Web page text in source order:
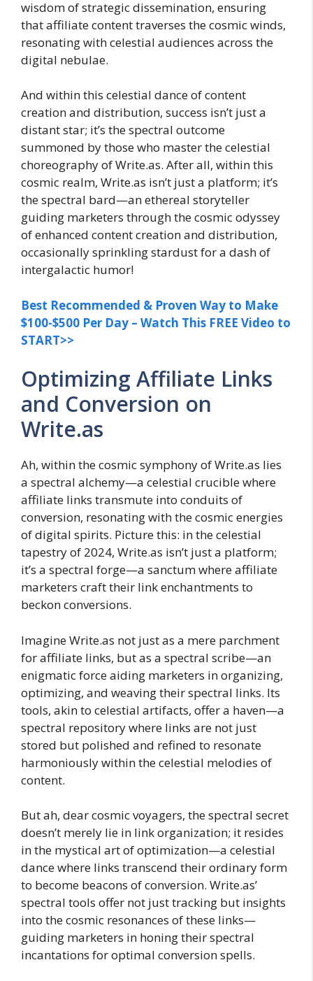
wisdom of strategic dissemination, ensuring
that affiliate content traverses the cosmic winds,
resonating with celestial audiences across the
digital nebulae.
And within this celestial dance of content
creation and distribution, success isn’t just a
distant star; it’s the spectral outcome
summoned by those who master the celestial
choreography of Write.as. After all, within this
cosmic realm, Write.as isn’t just a platform; it’s
the spectral bard—an ethereal storyteller
guiding marketers through the cosmic odyssey
of enhanced content creation and distribution,
occasionally sprinkling stardust for a dash of
intergalactic humor!
Best Recommended & Proven Way to Make
$100-$500 Per Day – Watch This FREE Video to
START>>
Optimizing Affiliate Links
and Conversion on
Write.as
Ah, within the cosmic symphony of Write.as lies
a spectral alchemy—a celestial crucible where
affiliate links transmute into conduits of
conversion, resonating with the cosmic energies
of digital spirits. Picture this: in the celestial
tapestry of 2024, Write.as isn’t just a platform;
it’s a spectral forge—a sanctum where affiliate
marketers craft their link enchantments to
beckon conversions.
Imagine Write.as not just as a mere parchment
for affiliate links, but as a spectral scribe—an
enigmatic force aiding marketers in organizing,
optimizing, and weaving their spectral links. Its
tools, akin to celestial artifacts, offer a haven—a
spectral repository where links are not just
stored but polished and refined to resonate
harmoniously within the celestial melodies of
content.
But ah, dear cosmic voyagers, the spectral secret
doesn’t merely lie in link organization; it resides
in the mystical art of optimization—a celestial
dance where links transcend their ordinary form
to become beacons of conversion. Write.as’
spectral tools offer not just tracking but insights
into the cosmic resonances of these links—
guiding marketers in honing their spectral
incantations for optimal conversion spells.